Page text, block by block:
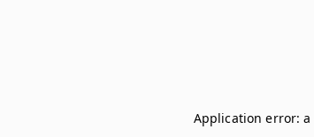
Application error: a